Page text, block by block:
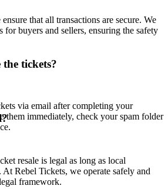
that all transactions are secure. We
for buyers and sellers, ensuring the safety
tickets?
via email after completing your
them immediately, check your spam folder
resale is legal as long as local
Rebel Tickets, we operate safely and
framework.